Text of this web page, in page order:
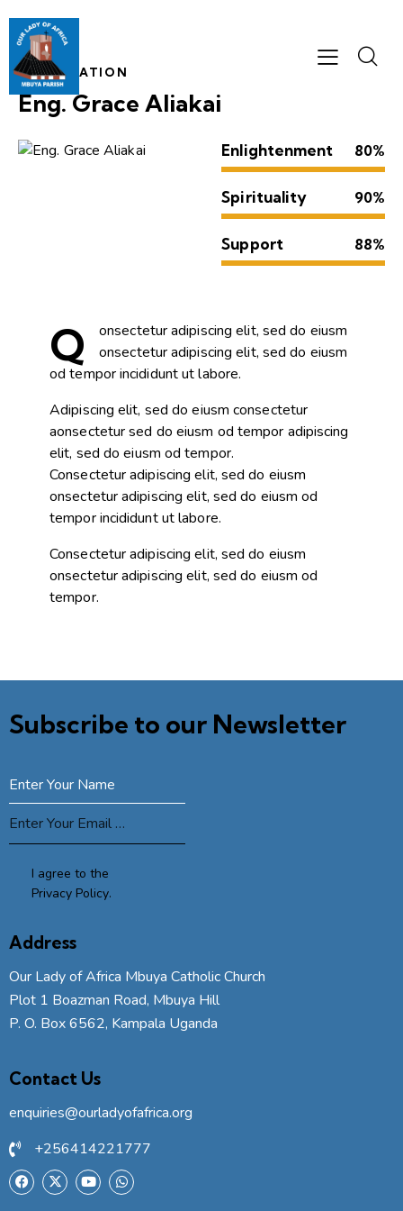
INFORMATION
Eng. Grace Aliakai
Enlightenment 80%
Spirituality 90%
Support 88%
Q
onsectetur adipiscing elit, sed do eiusm
onsectetur adipiscing elit, sed do eiusm
od tempor incididunt ut labore.
Adipiscing elit, sed do eiusm consectetur
aonsectetur sed do eiusm od tempor adipiscing
elit, sed do eiusm od tempor.
Consectetur adipiscing elit, sed do eiusm
onsectetur adipiscing elit, sed do eiusm od
tempor incididunt ut labore.
Consectetur adipiscing elit, sed do eiusm
onsectetur adipiscing elit, sed do eiusm od
tempor.
Subscribe to our Newsletter
I agree to the
Privacy Policy.
Address
Our Lady of Africa Mbuya Catholic Church
Plot 1 Boazman Road, Mbuya Hill
P. O. Box 6562, Kampala Uganda
Contact Us
enquiries@ourladyofafrica.org
+256414221777